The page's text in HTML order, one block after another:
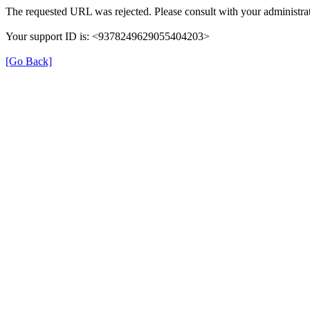
The requested URL was rejected. Please consult with your
Your support ID is: <9378249629055404203>
[Go Back]